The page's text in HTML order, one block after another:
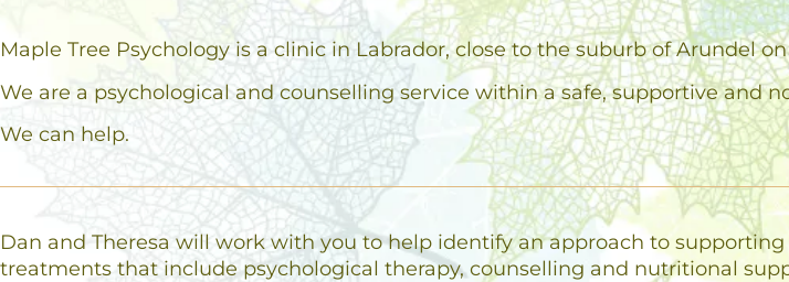
Maple Tree Psychology is a clinic in Labrador, close to the suburb of Arundel
We are a psychological and counselling service within a safe, supportive and
We can help.
Dan and Theresa will work with you to help identify an approach to
treatments that include psychological therapy, counselling and nutritional